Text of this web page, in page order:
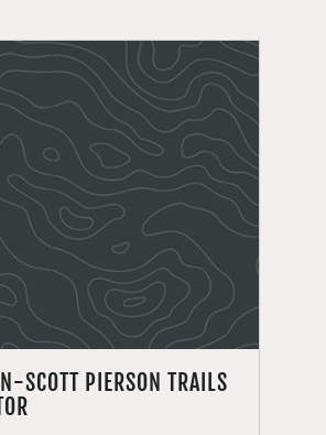
SCOTT PIERSON TRAILS